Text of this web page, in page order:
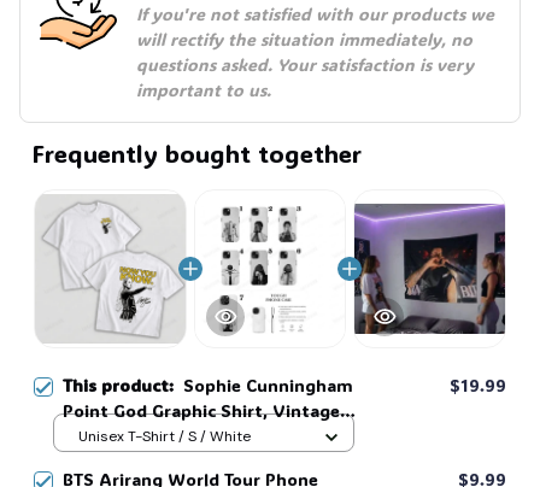
If you're not satisfied with our products we
will rectify the situation immediately, no
questions asked. Your satisfaction is very
important to us.
Frequently bought together
This product: Sophie Cunningham
Point God Graphic Shirt, Vintage
Straight Outta Basketball Shirt
$19.99
Unisex T-Shirt / S / White
BTS Arirang World Tour Phone
$9.99